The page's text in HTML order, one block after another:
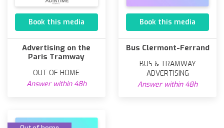
Book this media
Advertising on the
Paris Tramway
OUT OF HOME
Answer within 48h
Book this media
Bus Clermont-Ferrand
BUS & TRAMWAY
ADVERTISING
Answer within 48h